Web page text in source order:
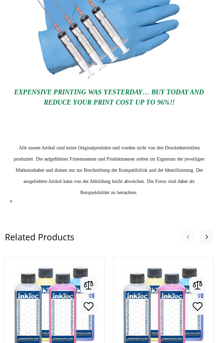
EXPENSIVE PRINTING WAS YESTERDAY… BUY TODAY AND
REDUCE YOUR PRINT COST UP TO 96%!!
Alle unsere Artikel sind keine Originalprodukte und wurden nicht von den Druckerherstellern
produziert. Die aufgeführten Firmennamen und Produktnamen stehen im Eigentum der jeweiligen
Markeninhaber und dienen nur zur Beschreibung der Kompatibilität und der Identifizierung. Der
ausgelieferte Artikel kann von der Abbildung leicht abweichen. Die Fotos sind daher als
Beispielsbilder zu betrachten.
"
Related Products